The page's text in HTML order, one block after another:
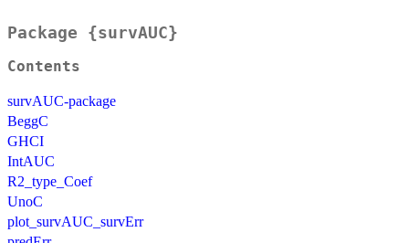
Package {survAUC}
Contents
survAUC-package
BeggC
GHCI
IntAUC
R2_type_Coef
UnoC
plot_survAUC_survErr